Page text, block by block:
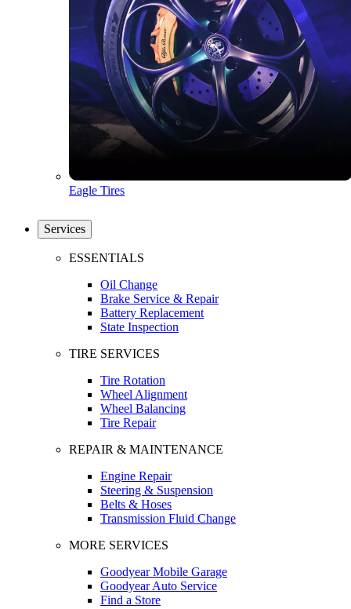
Eagle Tires
Services
ESSENTIALS
Oil Change
Brake Service & Repair
Battery Replacement
State Inspection
TIRE SERVICES
Tire Rotation
Wheel Alignment
Wheel Balancing
Tire Repair
REPAIR & MAINTENANCE
Engine Repair
Steering & Suspension
Belts & Hoses
Transmission Fluid Change
MORE SERVICES
Goodyear Mobile Garage
Goodyear Auto Service
Find a Store